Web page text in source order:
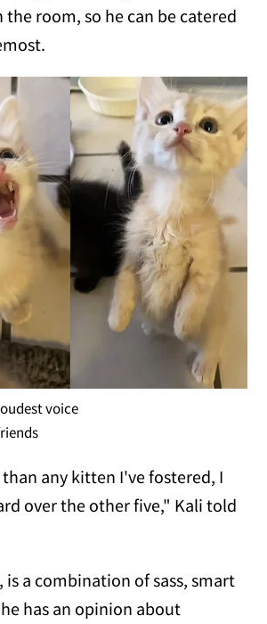
the room, so he can be catered
voice
any kitten I've fostered, I
over the other five," Kali told
a combination of sass, smart
has an opinion about